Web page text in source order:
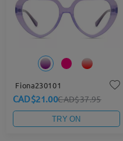
Fiona230101
CAD$21.00CAD$37.95
TRY ON